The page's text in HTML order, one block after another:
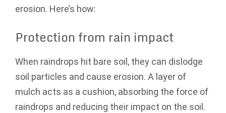
erosion. Here’s how:
Protection from rain impact
When raindrops hit bare soil, they can dislodge
soil particles and cause erosion. A layer of
mulch acts as a cushion, absorbing the force of
raindrops and reducing their impact on the soil.